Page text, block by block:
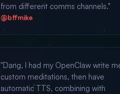
from different comms channels."
@bffmike
"Dang, I had my OpenClaw write
custom meditations, then have
automatic TTS, combining with